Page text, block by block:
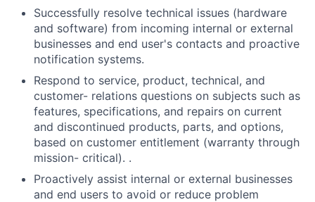
Successfully resolve technical issues (hardware
and software) from incoming internal or external
businesses and end user's contacts and proactive
notification systems.
Respond to service, product, technical, and
customer- relations questions on subjects such as
features, specifications, and repairs on current
and discontinued products, parts, and options,
based on customer entitlement (warranty through
mission- critical). .
Proactively assist internal or external businesses
and end users to avoid or reduce problem